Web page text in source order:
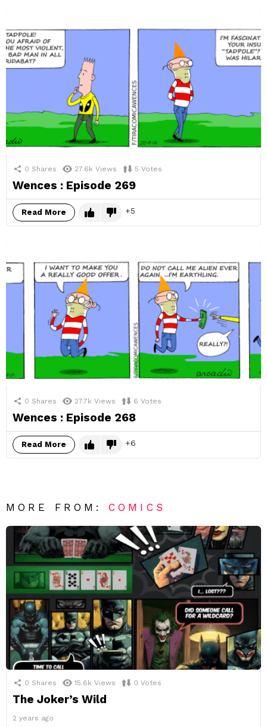
0 Shares 27.6k Views 5 Votes
Wences : Episode 269
Read More 5
0 Shares 27.7k Views 6 Votes
Wences : Episode 268
Read More 6
MORE FROM:COMICS
0 Shares 15.6k Views 0 Votes
The Joker’s Wild
2 years ago